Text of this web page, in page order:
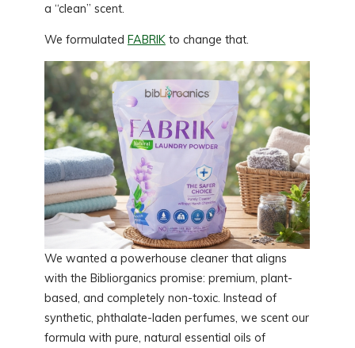
a “clean” scent.
We formulatedFABRIK to change that.
We wanted a powerhouse cleaner that aligns
with the Bibliorganics promise: premium, plant-
based, and completely non-toxic. Instead of
synthetic, phthalate-laden perfumes, we scent our
formula with pure, natural essential oils of